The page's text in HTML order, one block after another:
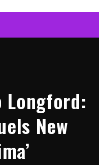
Longford:
New